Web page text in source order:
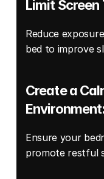
Limit Screen
Reduce
bed to improve
Create a
Ensure your
promote restful